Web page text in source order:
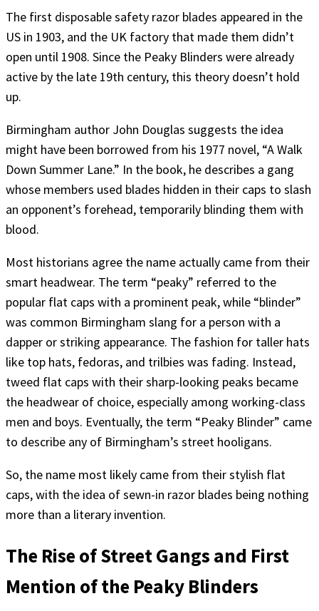
The first disposable safety razor blades appeared in the
US in 1903, and the UK factory that made them didn’t
open until 1908. Since the Peaky Blinders were already
active by the late 19th century, this theory doesn’t hold
up.
Birmingham author John Douglas suggests the idea
might have been borrowed from his 1977 novel, “A Walk
Down Summer Lane.” In the book, he describes a gang
whose members used blades hidden in their caps to slash
an opponent’s forehead, temporarily blinding them with
blood.
Most historians agree the name actually came from their
smart headwear. The term “peaky” referred to the
popular flat caps with a prominent peak, while “blinder”
was common Birmingham slang for a person with a
dapper or striking appearance. The fashion for taller hats
like top hats, fedoras, and trilbies was fading. Instead,
tweed flat caps with their sharp-looking peaks became
the headwear of choice, especially among working-class
men and boys. Eventually, the term “Peaky Blinder” came
to describe any of Birmingham’s street hooligans.
So, the name most likely came from their stylish flat
caps, with the idea of sewn-in razor blades being nothing
more than a literary invention.
The Rise of Street Gangs and First
Mention of the Peaky Blinders